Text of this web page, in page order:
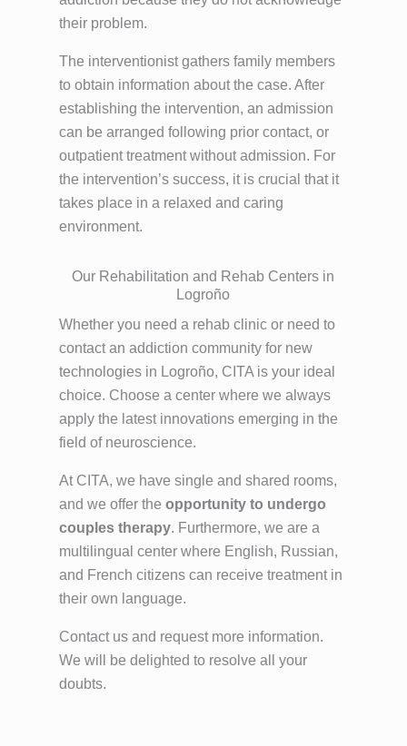
their problem.
The interventionist gathers family members
to obtain information about the case. After
establishing the intervention, an admission
can be arranged following prior contact, or
outpatient treatment without admission. For
the intervention’s success, it is crucial that it
takes place in a relaxed and caring
environment.
Our Rehabilitation and Rehab Centers in
Logroño
Whether you need a rehab clinic or need to
contact an addiction community for new
technologies in Logroño, CITA is your ideal
choice. Choose a center where we always
apply the latest innovations emerging in the
field of neuroscience.
At CITA, we have single and shared rooms,
and we offer the opportunity to undergo
couples therapy. Furthermore, we are a
multilingual center where English, Russian,
and French citizens can receive treatment in
their own language.
Contact us and request more information.
We will be delighted to resolve all your
doubts.